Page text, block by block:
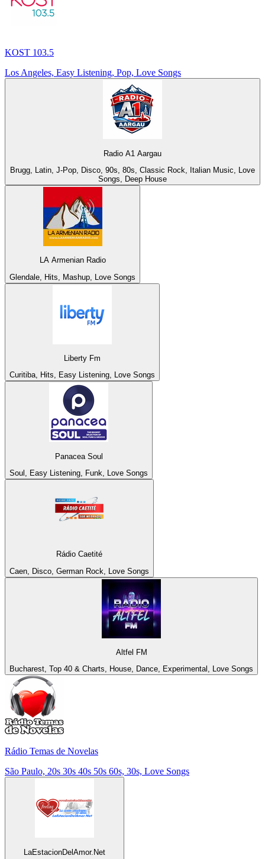
KOST 103.5
Los Angeles, Easy Listening, Pop, Love Songs
Radio A1 Aargau
Brugg, Latin, J-Pop, Disco, 90s, 80s, Classic Rock, Italian Music, Love
Songs, Deep House
LA Armenian Radio
Glendale, Hits, Mashup, Love Songs
Liberty Fm
Curitiba, Hits, Easy Listening, Love Songs
Panacea Soul
Soul, Easy Listening, Funk, Love Songs
Rádio Caetité
Caen, Disco, German Rock, Love Songs
Altfel FM
Bucharest, Top 40 & Charts, House, Dance, Experimental, Love Songs
Rádio Temas de Novelas
São Paulo, 20s 30s 40s 50s 60s, 30s, Love Songs
LaEstacionDelAmor.Net